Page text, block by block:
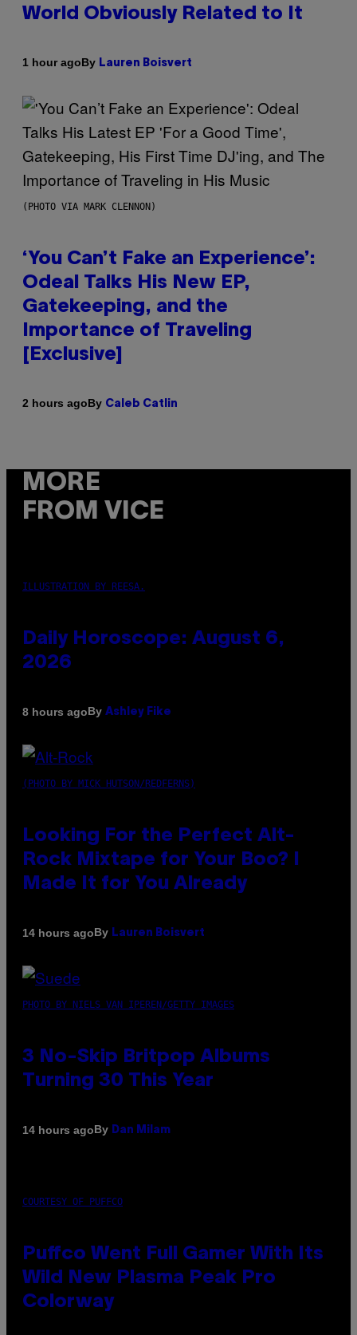
World Obviously Related to It
1 hour agoBy Lauren Boisvert
(PHOTO VIA MARK CLENNON)
‘You Can’t Fake an Experience’:
Odeal Talks His New EP,
Gatekeeping, and the
Importance of Traveling
[Exclusive]
2 hours agoBy Caleb Catlin
MORE
FROM VICE
ILLUSTRATION BY REESA.
Daily Horoscope: August 6,
2026
8 hours agoBy Ashley Fike
(PHOTO BY MICK HUTSON/REDFERNS)
Looking For the Perfect Alt-
Rock Mixtape for Your Boo? I
Made It for You Already
14 hours agoBy Lauren Boisvert
PHOTO BY NIELS VAN IPEREN/GETTY IMAGES
3 No-Skip Britpop Albums
Turning 30 This Year
14 hours agoBy Dan Milam
COURTESY OF PUFFCO
Puffco Went Full Gamer With Its
Wild New Plasma Peak Pro
Colorway